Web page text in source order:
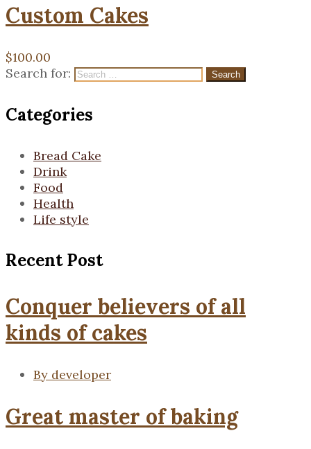
Custom Cakes
$100.00
Search for:
Search
Categories
Bread Cake
Drink
Food
Health
Life style
Recent Post
Conquer believers of all
kinds of cakes
By developer
Great master of baking